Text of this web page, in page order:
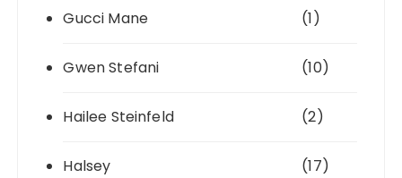
Gucci Mane (1)
Gwen Stefani (10)
Hailee Steinfeld (2)
Halsey (17)